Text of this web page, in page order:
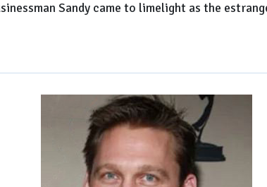
Sandy came to limelight as the